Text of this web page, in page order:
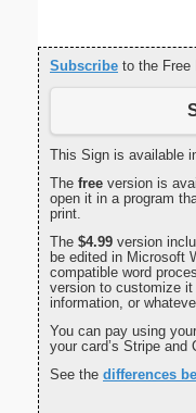
Subscribe to the Free
This Sign is available
The free version is
open it in a program
print.
The $4.99 version
be edited in Microsoft
compatible word
version to customize it
information, or
You can pay using
your card’s Stripe and
See the differences